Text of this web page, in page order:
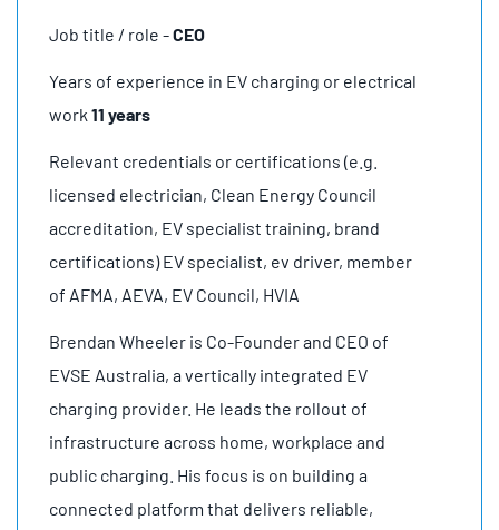
Job title / role -CEO
Years of experience in EV charging or electrical
work 11 years
Relevant credentials or certifications (e.g.
licensed electrician, Clean Energy Council
accreditation, EV specialist training, brand
certifications) EV specialist, ev driver, member
of AFMA, AEVA, EV Council, HVIA
Brendan Wheeler is Co-Founder and CEO of
EVSE Australia, a vertically integrated EV
charging provider. He leads the rollout of
infrastructure across home, workplace and
public charging. His focus is on building a
connected platform that delivers reliable,